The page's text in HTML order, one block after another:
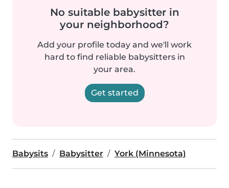
No suitable babysitter in
your neighborhood?
Add your profile today and we'll work
hard to find reliable babysitters in
your area.
Get started
Babysits Babysitter York (Minnesota)